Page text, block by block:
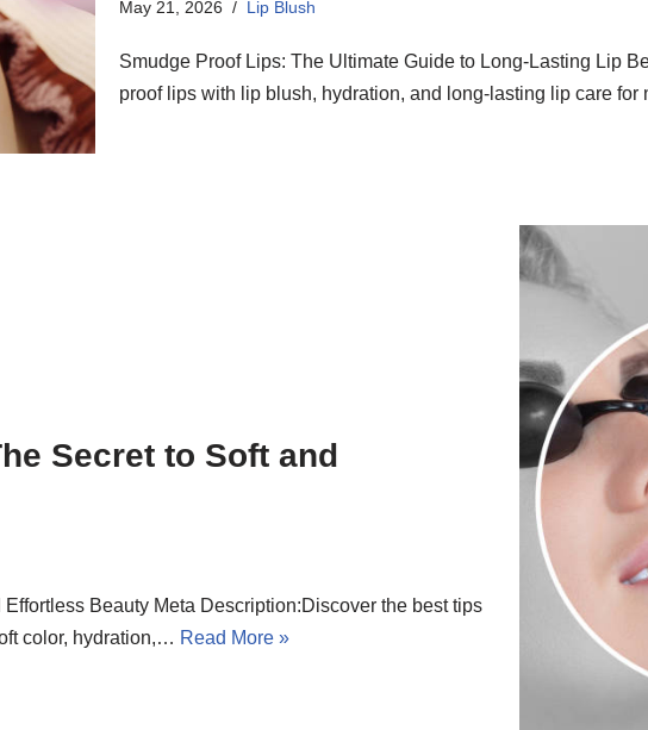
May 21, 2026 Lip Blush
Smudge Proof Lips: The Ultimate Guide to Long-Lasting Lip
proof lips with lip blush, hydration, and long-lasting lip care
Secret to Soft and
Beauty Meta Description:Discover the best tips
color, hydration,… Read More »